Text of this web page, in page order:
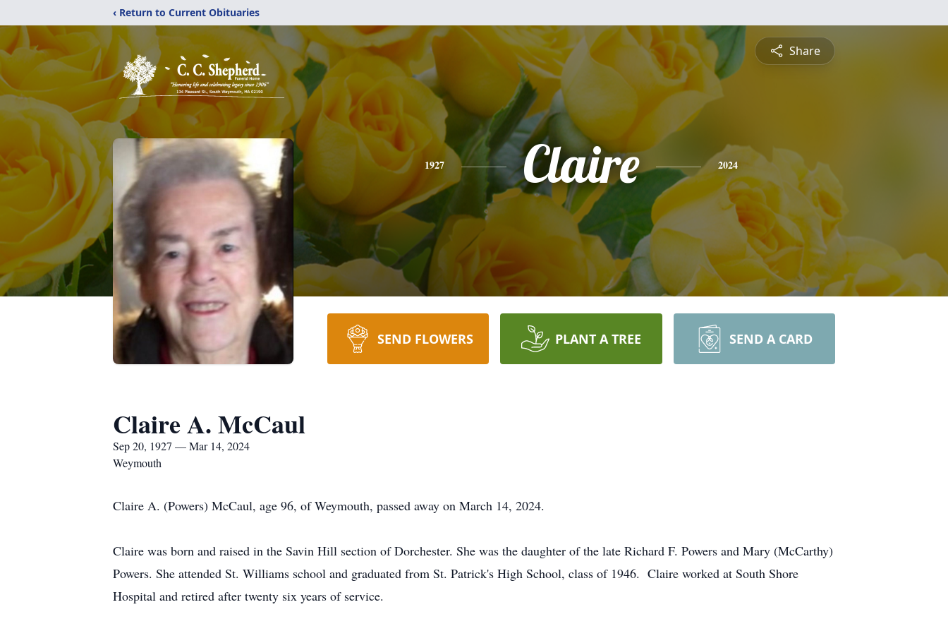
‹ Return to Current Obituaries
Share
1927 Claire 2024
SEND FLOWERS PLANT A TREE SEND A CARD
Claire A. McCaul
Sep 20, 1927 — Mar 14, 2024
Weymouth
Claire A. (Powers) McCaul, age 96, of Weymouth, passed away on March 14, 2024.
Claire was born and raised in the Savin Hill section of Dorchester. She was the daughter of the late Richard F. Powers and Mary (McCarthy)
Powers. She attended St. Williams school and graduated from St. Patrick's High School, class of 1946. Claire worked at South Shore
Hospital and retired after twenty six years of service.